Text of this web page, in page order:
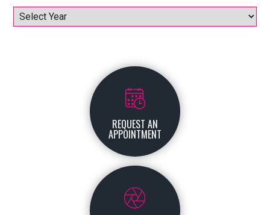
Archives
REQUEST AN
APPOINTMENT